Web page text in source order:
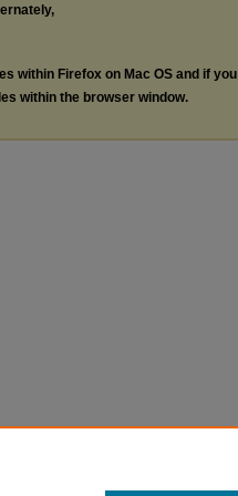
within Firefox on Mac OS and if you
within the browser window.